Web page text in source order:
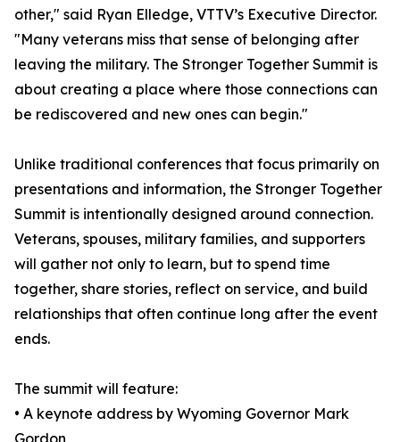
other," said Ryan Elledge, VTTV’s Executive Director.
"Many veterans miss that sense of belonging after
leaving the military. The Stronger Together Summit is
about creating a place where those connections can
be rediscovered and new ones can begin."
Unlike traditional conferences that focus primarily on
presentations and information, the Stronger Together
Summit is intentionally designed around connection.
Veterans, spouses, military families, and supporters
will gather not only to learn, but to spend time
together, share stories, reflect on service, and build
relationships that often continue long after the event
ends.
The summit will feature:
• A keynote address by Wyoming Governor Mark